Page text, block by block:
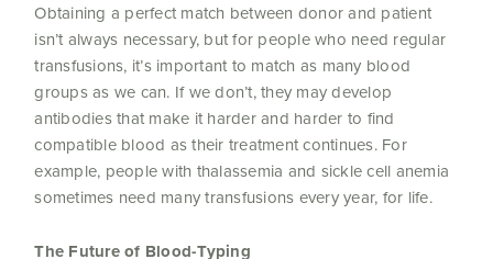
Obtaining a perfect match between donor and patient
isn’t always necessary, but for people who need regular
transfusions, it’s important to match as many blood
groups as we can. If we don’t, they may develop
antibodies that make it harder and harder to find
compatible blood as their treatment continues. For
example, people with thalassemia and sickle cell anemia
sometimes need many transfusions every year, for life.
The Future of Blood-Typing